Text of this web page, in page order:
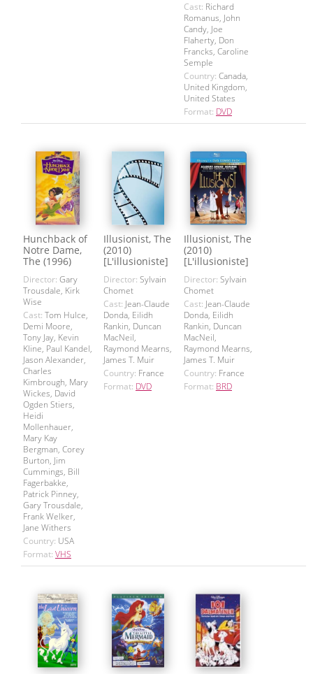
Cast: Richard
Romanus, John
Candy, Joe
Flaherty, Don
Francks, Caroline
Semple
Country: Canada,
United Kingdom,
United States
Format: DVD
Hunchback of
Notre Dame,
The (1996)
Director: Gary
Trousdale, Kirk
Wise
Cast: Tom Hulce,
Demi Moore,
Tony Jay, Kevin
Kline, Paul Kandel,
Jason Alexander,
Charles
Kimbrough, Mary
Wickes, David
Ogden Stiers,
Heidi
Mollenhauer,
Mary Kay
Bergman, Corey
Burton, Jim
Cummings, Bill
Fagerbakke,
Patrick Pinney,
Gary Trousdale,
Frank Welker,
Jane Withers
Country: USA
Format: VHS
Illusionist, The
(2010)
[L'illusioniste]
Director: Sylvain
Chomet
Cast: Jean-Claude
Donda, Eilidh
Rankin, Duncan
MacNeil,
Raymond Mearns,
James T. Muir
Country: France
Format: DVD
Illusionist, The
(2010)
[L'illusioniste]
Director: Sylvain
Chomet
Cast: Jean-Claude
Donda, Eilidh
Rankin, Duncan
MacNeil,
Raymond Mearns,
James T. Muir
Country: France
Format: BRD